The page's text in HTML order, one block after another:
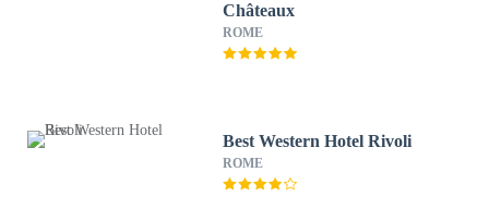
Châteaux
ROME
Best Western Hotel Rivoli
ROME